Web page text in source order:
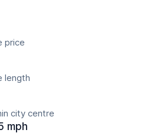
price
length
city centre
mph